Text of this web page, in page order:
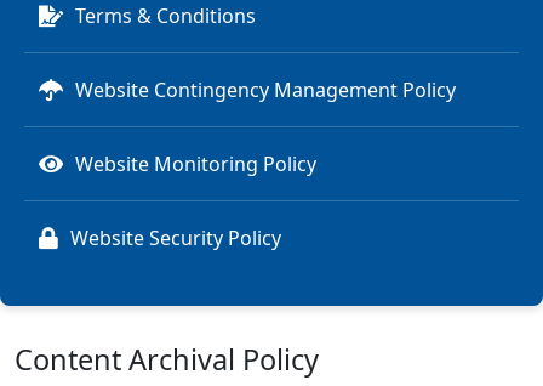
Terms & Conditions
Website Contingency Management Policy
Website Monitoring Policy
Website Security Policy
Content Archival Policy